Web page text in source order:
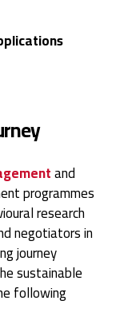
and
programmes
research
negotiators in
journey
sustainable
following